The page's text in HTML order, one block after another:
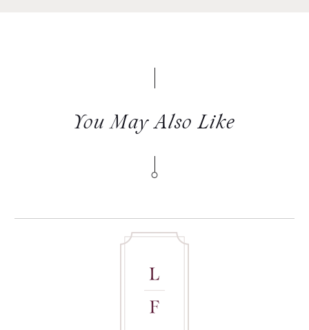
You May Also Like